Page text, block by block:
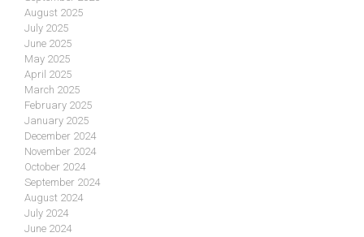
August 2025
July 2025
June 2025
May 2025
April 2025
March 2025
February 2025
January 2025
December 2024
November 2024
October 2024
September 2024
August 2024
July 2024
June 2024